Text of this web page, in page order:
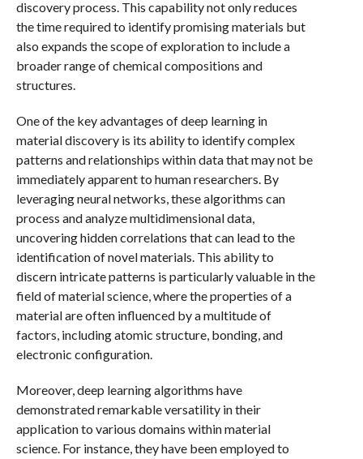
discovery process. This capability not only reduces
the time required to identify promising materials but
also expands the scope of exploration to include a
broader range of chemical compositions and
structures.
One of the key advantages of deep learning in
material discovery is its ability to identify complex
patterns and relationships within data that may not be
immediately apparent to human researchers. By
leveraging neural networks, these algorithms can
process and analyze multidimensional data,
uncovering hidden correlations that can lead to the
identification of novel materials. This ability to
discern intricate patterns is particularly valuable in the
field of material science, where the properties of a
material are often influenced by a multitude of
factors, including atomic structure, bonding, and
electronic configuration.
Moreover, deep learning algorithms have
demonstrated remarkable versatility in their
application to various domains within material
science. For instance, they have been employed to